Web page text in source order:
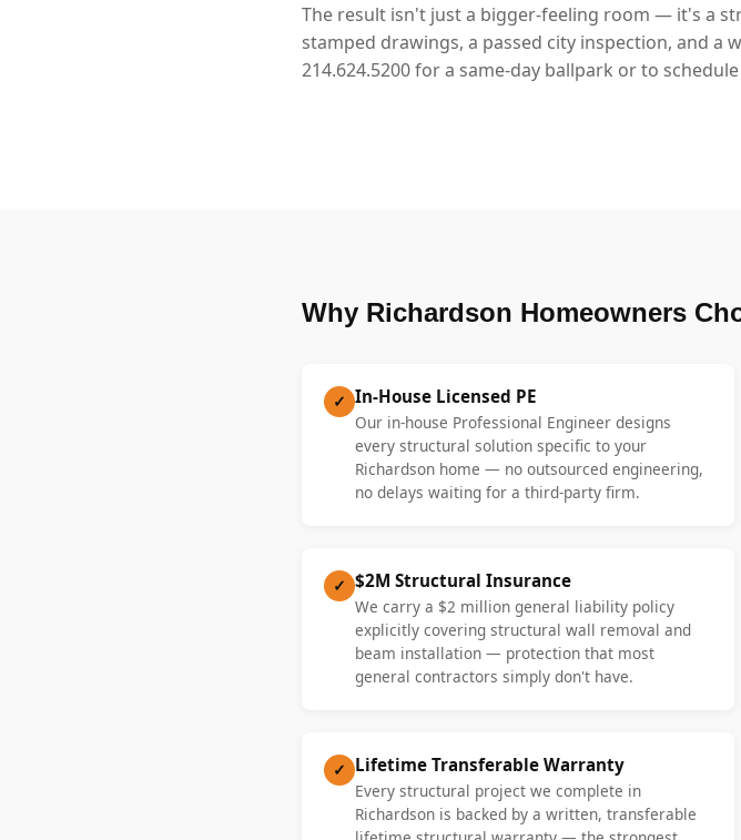
The result isn't just a bigger-feeling room — it's a
stamped drawings, a passed city inspection, and
214.624.5200 for a same-day ballpark or to
Why Richardson Homeowners
✓ In-House Licensed PE
Our in-house Professional Engineer designs
every structural solution specific to your
Richardson home — no outsourced engineering,
no delays waiting for a third-party firm.
✓ $2M Structural Insurance
We carry a $2 million general liability policy
explicitly covering structural wall removal and
beam installation — protection that most
general contractors simply don't have.
✓ Lifetime Transferable Warranty
Every structural project we complete in
Richardson is backed by a written, transferable